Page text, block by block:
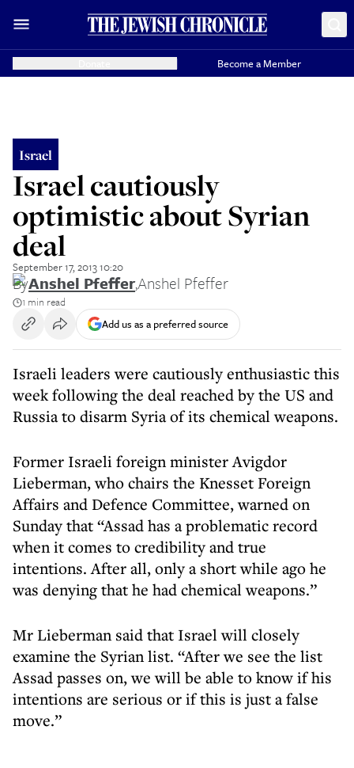
Become a Member
Israel
Israel cautiously
optimistic about Syrian
deal
September 17, 2013 10:20
ByAnshel Pfeffer,Anshel Pfeffer
1 min read
Add us as a preferred source
Israeli leaders were cautiously enthusiastic this
week following the deal reached by the US and
Russia to disarm Syria of its chemical weapons.
Former Israeli foreign minister Avigdor
Lieberman, who chairs the Knesset Foreign
Affairs and Defence Committee, warned on
Sunday that “Assad has a problematic record
when it comes to credibility and true
intentions. After all, only a short while ago he
was denying that he had chemical weapons.”
Mr Lieberman said that Israel will closely
examine the Syrian list. “After we see the list
Assad passes on, we will be able to know if his
intentions are serious or if this is just a false
move.”